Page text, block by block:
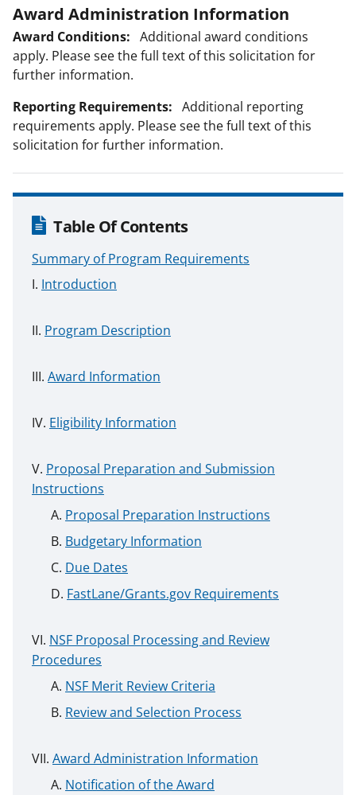
Award Administration Information
Award Conditions: Additional award conditions
apply. Please see the full text of this solicitation for
further information.
Reporting Requirements: Additional reporting
requirements apply. Please see the full text of this
solicitation for further information.
Table Of Contents
Summary of Program Requirements
Introduction
Program Description
Award Information
Eligibility Information
Proposal Preparation and Submission
Instructions
Proposal Preparation Instructions
Budgetary Information
Due Dates
FastLane/Grants.gov Requirements
NSF Proposal Processing and Review
Procedures
NSF Merit Review Criteria
Review and Selection Process
Award Administration Information
Notification of the Award